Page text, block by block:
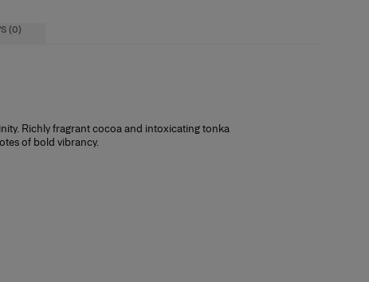
(0)
Richly fragrant cocoa and intoxicating tonka
of bold vibrancy.
you we offer a free sample with every